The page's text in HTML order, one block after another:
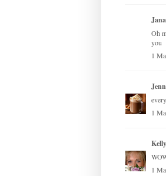
Jana
Oh
you
1
1
1